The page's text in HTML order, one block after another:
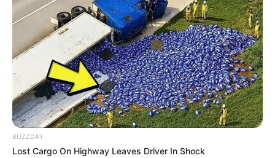
BUZZDAY
Lost Cargo On Highway Leaves Driver In Shock